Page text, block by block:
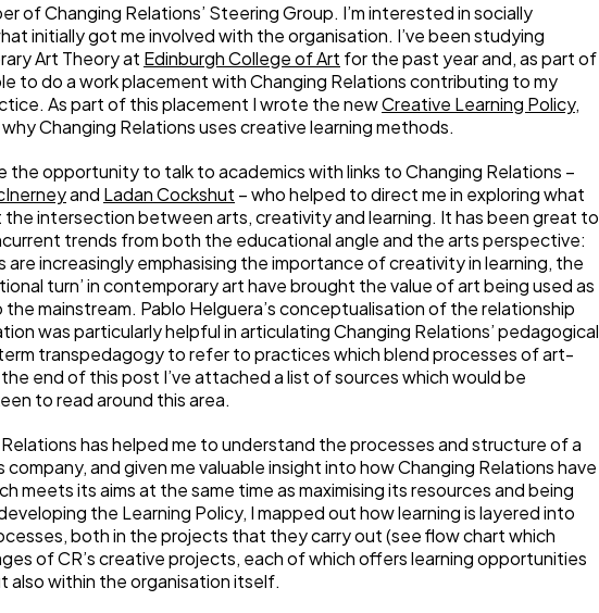
of Changing Relations’ Steering Group. I’m interested in socially
initially got me involved with the organisation. I’ve been studying
Art Theory at Edinburgh College of Art for the past year and, as part of
to do a work placement with Changing Relations contributing to my
As part of this placement I wrote the newCreative Learning Policy,
Changing Relations uses creative learning methods.
the opportunity to talk to academics with links to Changing Relations –
and Ladan Cockshut – who helped to direct me in exploring what
intersection between arts, creativity and learning. It has been great to
trends from both the educational angle and the arts perspective:
increasingly emphasising the importance of creativity in learning, the
turn’ in contemporary art have brought the value of art being used as
mainstream. Pablo Helguera’s conceptualisation of the relationship
was particularly helpful in articulating Changing Relations’ pedagogical
transpedagogy to refer to practices which blend processes of art-
end of this post I’ve attached a list of sources which would be
to read around this area.
has helped me to understand the processes and structure of a
and given me valuable insight into how Changing Relations have
meets its aims at the same time as maximising its resources and being
the Learning Policy, I mapped out how learning is layered into
both in the projects that they carry out (see flow chart which
of CR’s creative projects, each of which offers learning opportunities
also within the organisation itself.